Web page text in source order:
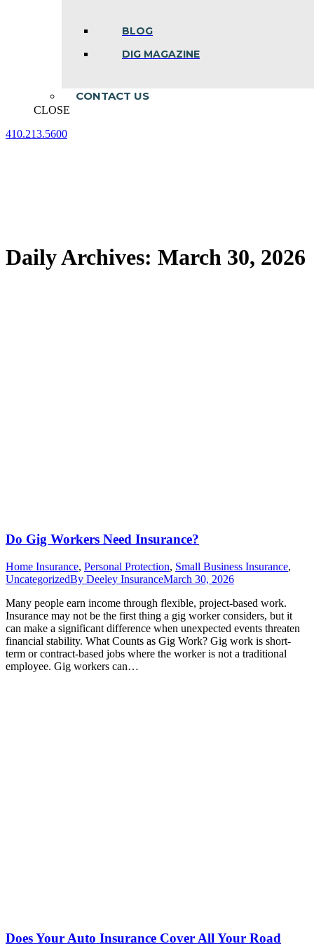
BLOG
DIG MAGAZINE
CONTACT US
CLOSE
410.213.5600
Daily Archives: March 30, 2026
Do Gig Workers Need Insurance?
Home Insurance, Personal Protection, Small Business Insurance,
UncategorizedBy Deeley InsuranceMarch 30, 2026
Many people earn income through flexible, project-based work.
Insurance may not be the first thing a gig worker considers, but it
can make a significant difference when unexpected events threaten
financial stability. What Counts as Gig Work? Gig work is short-
term or contract-based jobs where the worker is not a traditional
employee. Gig workers can…
Does Your Auto Insurance Cover All Your Road